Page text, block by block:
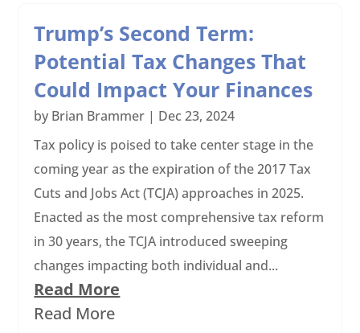
Trump’s Second Term:
Potential Tax Changes That
Could Impact Your Finances
by Brian Brammer | Dec 23, 2024
Tax policy is poised to take center stage in the
coming year as the expiration of the 2017 Tax
Cuts and Jobs Act (TCJA) approaches in 2025.
Enacted as the most comprehensive tax reform
in 30 years, the TCJA introduced sweeping
changes impacting both individual and...
Read More
Read More